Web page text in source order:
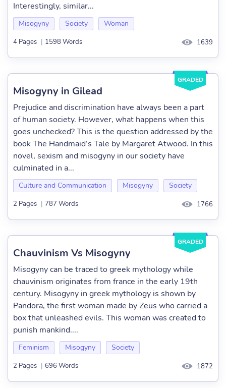
Interestingly, similar...
Misogyny Society Woman
4 Pages | 1598 Words 1639
GRADED
Misogyny in Gilead
Prejudice and discrimination have always been a part
of human society. However, what happens when this
goes unchecked? This is the question addressed by the
book The Handmaid’s Tale by Margaret Atwood. In this
novel, sexism and misogyny in our society have
culminated in a...
Culture and Communication Misogyny Society
2 Pages | 787 Words 1766
GRADED
Chauvinism Vs Misogyny
Misogyny can be traced to greek mythology while
chauvinism originates from france in the early 19th
century. Misogyny in greek mythology is shown by
Pandora, the first woman made by Zeus who carried a
box that unleashed evils. This woman was created to
punish mankind....
Feminism Misogyny Society
2 Pages | 696 Words 1872